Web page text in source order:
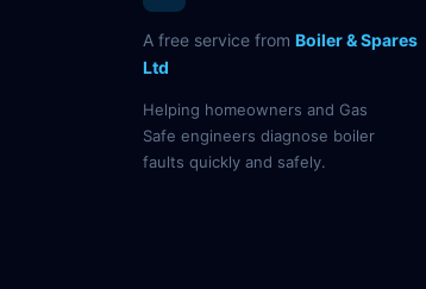
A free service from Boiler & Spares
Ltd
Helping homeowners and Gas
Safe engineers diagnose boiler
faults quickly and safely.